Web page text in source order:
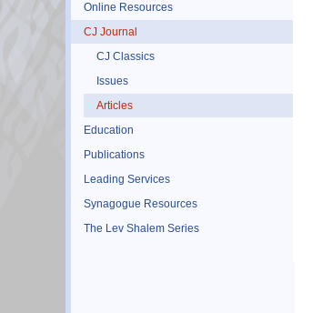
Online Resources
CJ Journal
CJ Classics
Issues
Articles
Education
Publications
Leading Services
Synagogue Resources
The Lev Shalem Series